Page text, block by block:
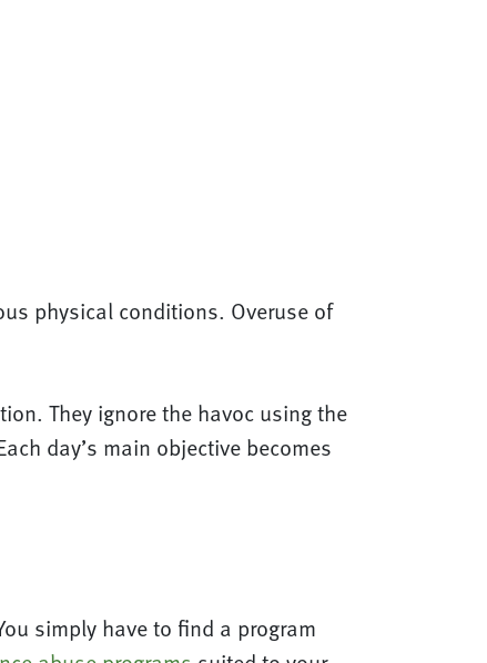
physical conditions. Overuse of
They ignore the havoc using the
day’s main objective becomes
simply have to find a program